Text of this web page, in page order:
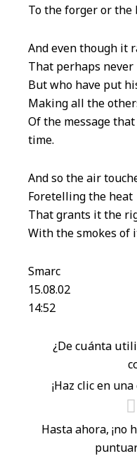
To the forger or the
And even though it
That perhaps
But who have put
Making all the
Of the message
time.
And so the air
Foretelling the heat
That grants it the
With the smokes of
Smarc
15.08.02
14:52
¿De cuánta
¡Haz clic en
Hasta ahora, ¡no